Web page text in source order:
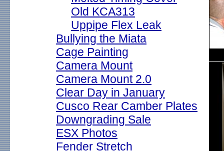
Old KCA313
Uppipe Flex Leak
Bullying the Miata
Cage Painting
Camera Mount
Camera Mount 2.0
Clear Day in January
Cusco Rear Camber Plates
Downgrading Sale
ESX Photos
Fender Stretch